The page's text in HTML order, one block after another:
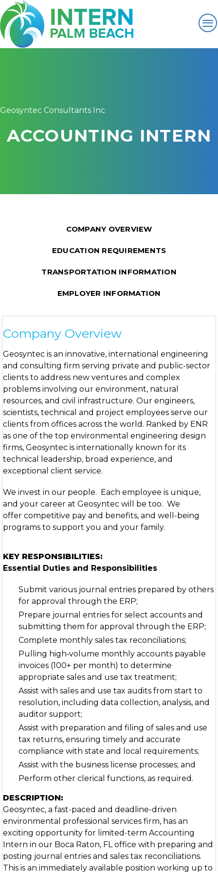
Geosyntec Consultants Inc
ACCOUNTING INTERN
COMPANY OVERVIEW
EDUCATION REQUIREMENTS
TRANSPORTATION INFORMATION
EMPLOYER INFORMATION
Company Overview
Geosyntec is an innovative, international engineering
and consulting firm serving private and public-sector
clients to address new ventures and complex
problems involving our environment, natural
resources, and civil infrastructure. Our engineers,
scientists, technical and project employees serve our
clients from offices across the world. Ranked by ENR
as one of the top environmental engineering design
firms, Geosyntec is internationally known for its
technical leadership, broad experience, and
exceptional client service.
We invest in our people. Each employee is unique,
and your career at Geosyntec will be too. We
offer competitive pay and benefits, and well-being
programs to support you and your family.
KEY RESPONSIBILITIES:
Essential Duties and Responsibilities
Submit various journal entries prepared by others
for approval through the ERP;
Prepare journal entries for select accounts and
submitting them for approval through the ERP;
Complete monthly sales tax reconciliations;
Pulling high‑volume monthly accounts payable
invoices (100+ per month) to determine
appropriate sales and use tax treatment;
Assist with sales and use tax audits from start to
resolution, including data collection, analysis, and
auditor support;
Assist with preparation and filing of sales and use
tax returns, ensuring timely and accurate
compliance with state and local requirements;
Assist with the business license processes; and
Perform other clerical functions, as required.
DESCRIPTION:
Geosyntec, a fast-paced and deadline-driven
environmental professional services firm, has an
exciting opportunity for limited-term Accounting
Intern in our Boca Raton, FL office with preparing and
posting journal entries and sales tax reconciliations.
This is an immediately available position working up to